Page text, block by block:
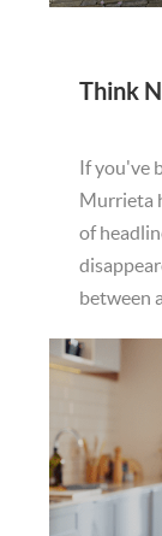
If you've
Murrieta
of
between